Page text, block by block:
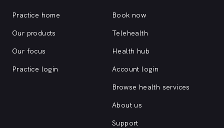
Practice home
Our products
Our focus
Practice login
Book now
Telehealth
Health hub
Account login
Browse health services
About us
Support